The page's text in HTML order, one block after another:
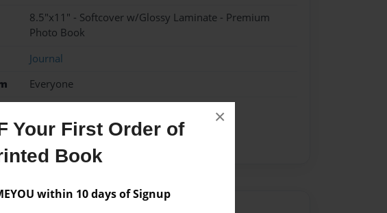
Your First Order of
Book
within 10 days of Signup
×
8.5"x11" - Softcover w/Glossy Laminate - Premium
Photo Book
Journal
Everyone
project science